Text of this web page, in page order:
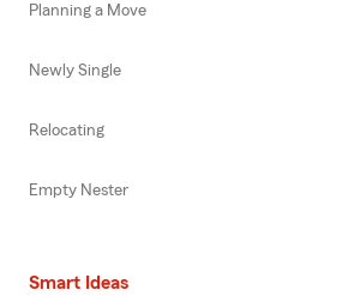
Planning a Move
Newly Single
Relocating
Empty Nester
Smart Ideas